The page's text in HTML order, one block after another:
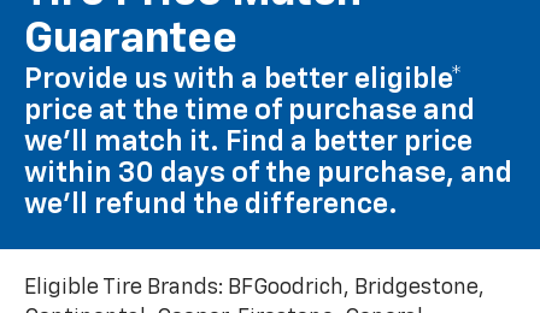
Guarantee
Provide us with a better eligible*
price at the time of purchase and
we'll match it. Find a better price
within 30 days of the purchase, and
we'll refund the difference.
Eligible Tire Brands: BFGoodrich, Bridgestone,